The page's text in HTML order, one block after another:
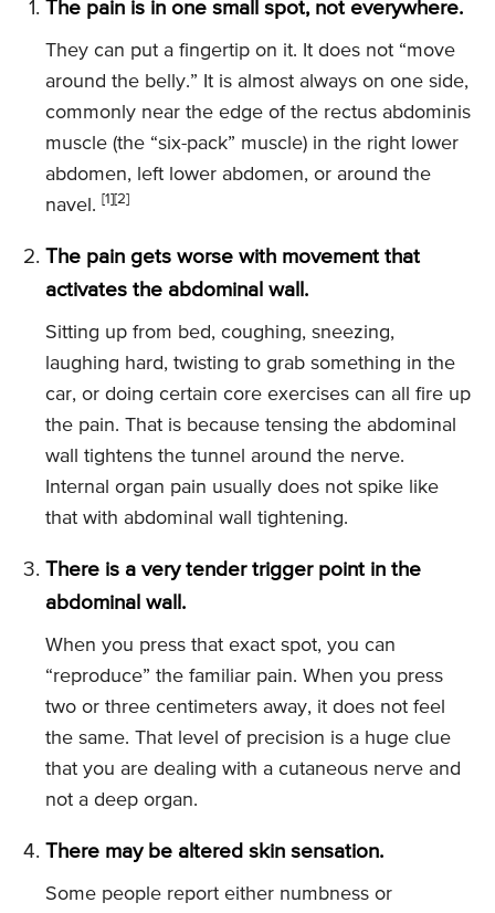
The pain is in one small spot, not everywhere.
They can put a fingertip on it. It does not “move
around the belly.” It is almost always on one side,
commonly near the edge of the rectus abdominis
muscle (the “six-pack” muscle) in the right lower
abdomen, left lower abdomen, or around the
navel. [1][2]
The pain gets worse with movement that
activates the abdominal wall.
Sitting up from bed, coughing, sneezing,
laughing hard, twisting to grab something in the
car, or doing certain core exercises can all fire up
the pain. That is because tensing the abdominal
wall tightens the tunnel around the nerve.
Internal organ pain usually does not spike like
that with abdominal wall tightening.
There is a very tender trigger point in the
abdominal wall.
When you press that exact spot, you can
“reproduce” the familiar pain. When you press
two or three centimeters away, it does not feel
the same. That level of precision is a huge clue
that you are dealing with a cutaneous nerve and
not a deep organ.
There may be altered skin sensation.
Some people report either numbness or